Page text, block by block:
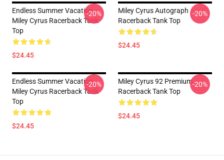
Endless Summer Vacation
Miley Cyrus Racerback Tank
Top
$24.45
-20%
Miley Cyrus Autograph
Racerback Tank Top
$24.45
-20%
Endless Summer Vacation
Miley Cyrus Racerback Tank
Top
$24.45
-20%
Miley Cyrus 92 Premium
Racerback Tank Top
$24.45
-20%